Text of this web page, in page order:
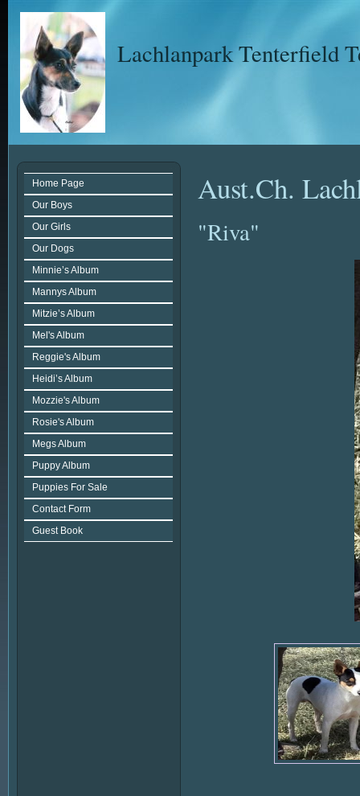
Lachlanpark Tenterfield
Home Page
Our Boys
Our Girls
Our Dogs
Minnie’s Album
Mannys Album
Mitzie’s Album
Mel's Album
Reggie's Album
Heidi’s Album
Mozzie's Album
Rosie's Album
Megs Album
Puppy Album
Puppies For Sale
Contact Form
Guest Book
Aust.Ch.
"Riva"